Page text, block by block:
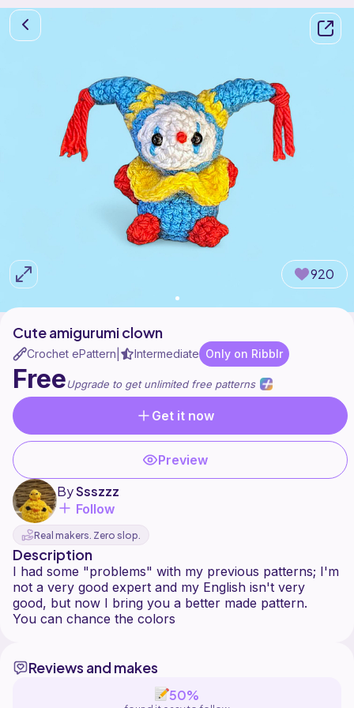
920
Cute amigurumi clown
Crochet ePattern Intermediate Only on Ribblr
FreeUpgrade to get unlimited free patterns
Get it now
Preview
BySsszzz
Follow
Real makers. Zero slop.
Description
I had some "problems" with my previous patterns; I'm
not a very good expert and my English isn't very
good, but now I bring you a better made pattern.
Reviews and makes
50%